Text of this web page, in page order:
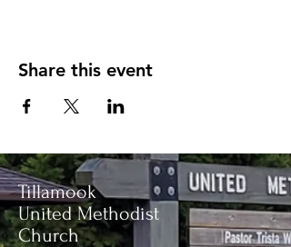
Share this event
Tillamook
United Methodist
Church